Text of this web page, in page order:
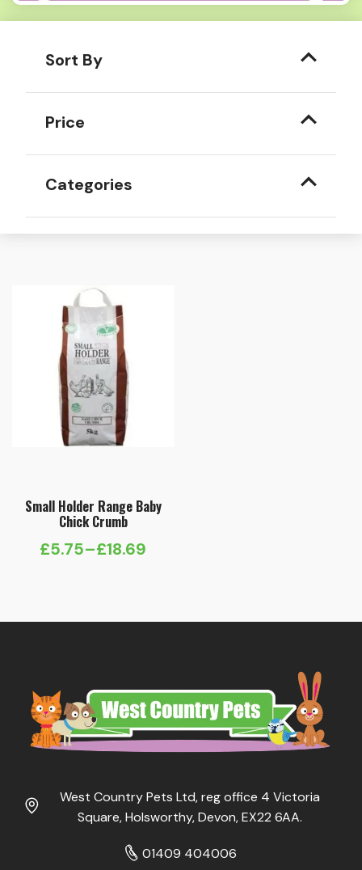
Sort By
Price
Categories
Small Holder Range Baby
Chick Crumb
£5.75–£18.69
Price
West Country Pets Ltd, reg office 4 Victoria
Square, Holsworthy, Devon, EX22 6AA.
01409 404006